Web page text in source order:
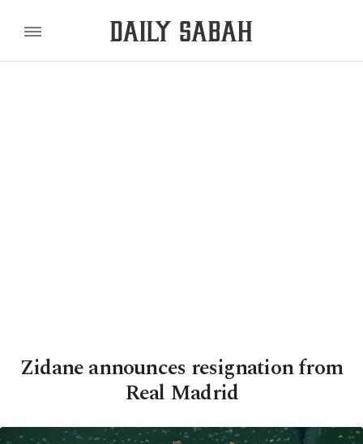
Zidane announces resignation from
Real Madrid